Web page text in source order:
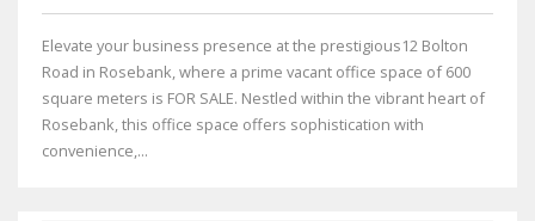
Elevate your business presence at the prestigious12 Bolton
Road in Rosebank, where a prime vacant office space of 600
square meters is FOR SALE. Nestled within the vibrant heart of
Rosebank, this office space offers sophistication with
convenience,...